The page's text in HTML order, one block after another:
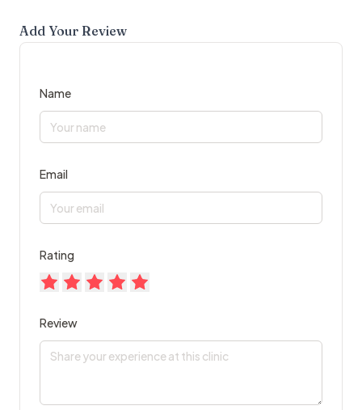
Add Your Review
Name
Email
Rating
Review